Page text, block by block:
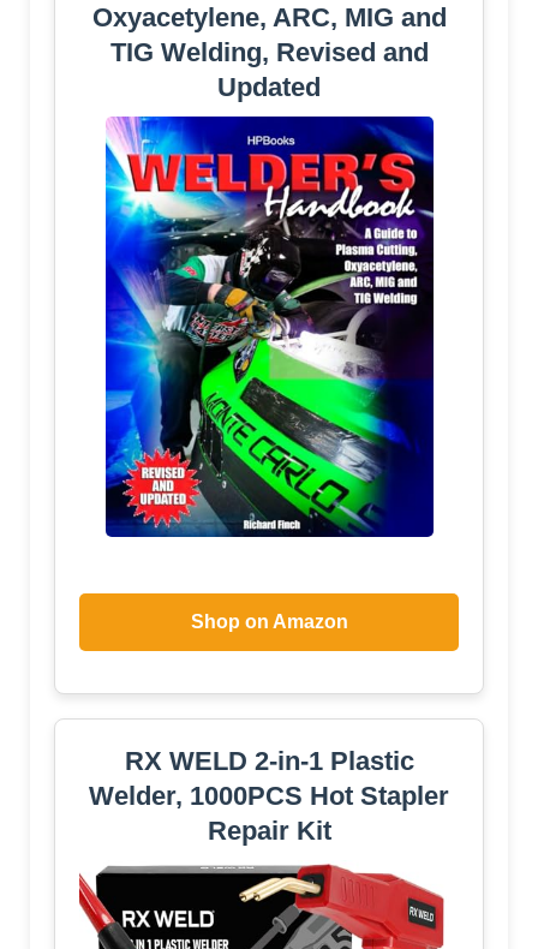
Oxyacetylene, ARC, MIG and
TIG Welding, Revised and
Updated
Shop on Amazon
RX WELD 2-in-1 Plastic
Welder, 1000PCS Hot Stapler
Repair Kit